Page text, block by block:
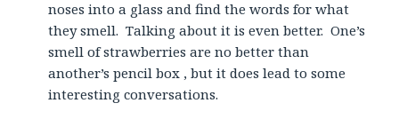
noses into a glass and find the words for what
they smell. Talking about it is even better. One’s
smell of strawberries are no better than
another’s pencil box , but it does lead to some
interesting conversations.